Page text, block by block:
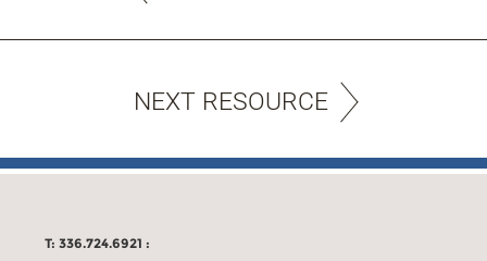
NEXT RESOURCE
T: 336.724.6921 :